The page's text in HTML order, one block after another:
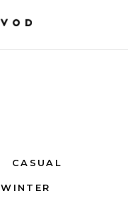
CASUAL
WINTER